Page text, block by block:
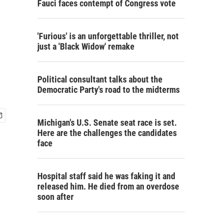
Fauci faces contempt of Congress vote
'Furious' is an unforgettable thriller, not
just a 'Black Widow' remake
Political consultant talks about the
Democratic Party's road to the midterms
Michigan's U.S. Senate seat race is set.
Here are the challenges the candidates
face
Hospital staff said he was faking it and
released him. He died from an overdose
soon after